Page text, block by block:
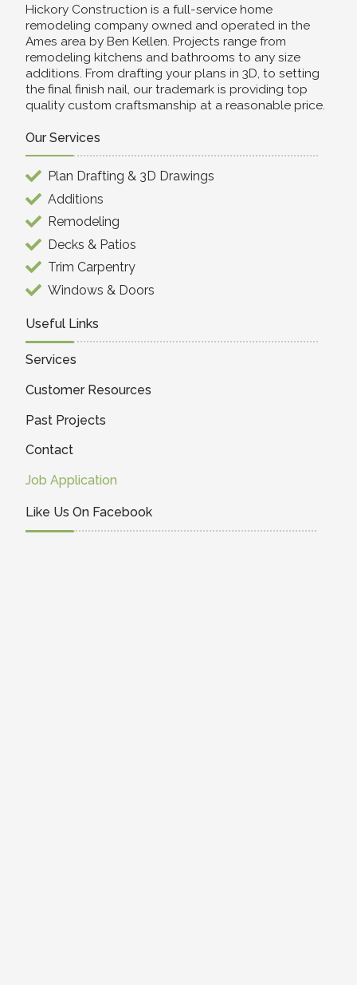
Hickory Construction is a full-service home
remodeling company owned and operated in the
Ames area by Ben Kellen. Projects range from
remodeling kitchens and bathrooms to any size
additions. From drafting your plans in 3D, to setting
the final finish nail, our trademark is providing top
quality custom craftsmanship at a reasonable price.
Our Services
Plan Drafting & 3D Drawings
Additions
Remodeling
Decks & Patios
Trim Carpentry
Windows & Doors
Useful Links
Services
Customer Resources
Past Projects
Contact
Job Application
Like Us On Facebook